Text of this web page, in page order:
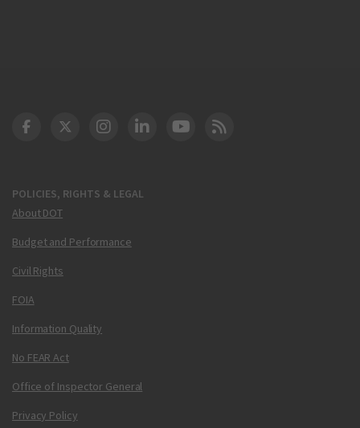
POLICIES, RIGHTS & LEGAL
About DOT
Budget and Performance
Civil Rights
FOIA
Information Quality
No FEAR Act
Office of Inspector General
Privacy Policy
DOT Facebook
DOT Twitter
DOT Instagram
DOT LinkedIn
FAA YouTube
Cleared for Takeoff